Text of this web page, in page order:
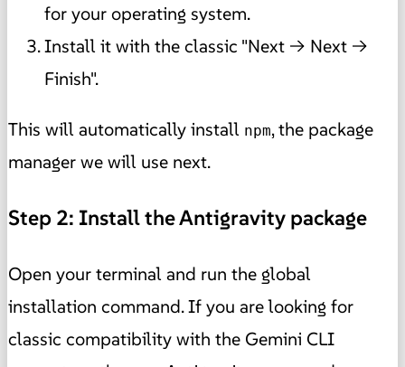
for your operating system.
Install it with the classic "Next → Next →
Finish".
This will automatically install npm, the package
manager we will use next.
Step 2: Install the Antigravity package
Open your terminal and run the global
installation command. If you are looking for
classic compatibility with the Gemini CLI